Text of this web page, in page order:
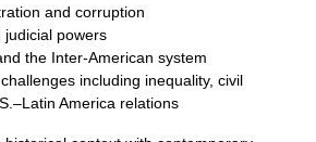
and corruption
judicial powers
the Inter-American system
including inequality, civil
America relations